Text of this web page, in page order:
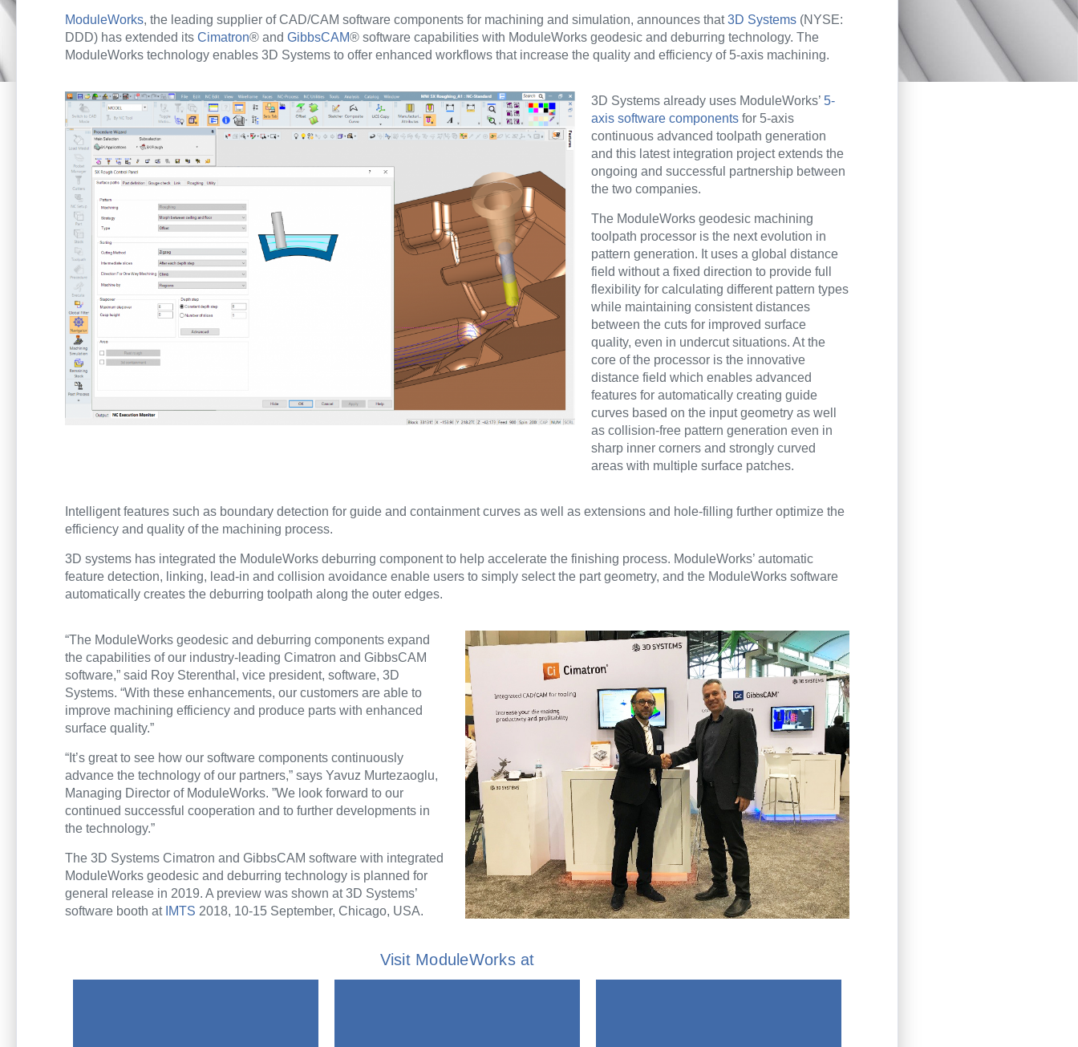
ModuleWorks, the leading supplier of CAD/CAM software components for machining and simulation, announces that3D Systems (NYSE:
DDD) has extended its Cimatron® and GibbsCAM® software capabilities with ModuleWorks geodesic and deburring technology. The
ModuleWorks technology enables 3D Systems to offer enhanced workflows that increase the quality and efficiency of 5-axis machining.
3D Systems already uses ModuleWorks’ 5-
axis software components for 5-axis
continuous advanced toolpath generation
and this latest integration project extends the
ongoing and successful partnership between
the two companies.
The ModuleWorks geodesic machining
toolpath processor is the next evolution in
pattern generation. It uses a global distance
field without a fixed direction to provide full
flexibility for calculating different pattern types
while maintaining consistent distances
between the cuts for improved surface
quality, even in undercut situations. At the
core of the processor is the innovative
distance field which enables advanced
features for automatically creating guide
curves based on the input geometry as well
as collision-free pattern generation even in
sharp inner corners and strongly curved
areas with multiple surface patches.
Intelligent features such as boundary detection for guide and containment curves as well as extensions and hole-filling further optimize the
efficiency and quality of the machining process.
3D systems has integrated the ModuleWorks deburring component to help accelerate the finishing process. ModuleWorks’ automatic
feature detection, linking, lead-in and collision avoidance enable users to simply select the part geometry, and the ModuleWorks software
automatically creates the deburring toolpath along the outer edges.
“The ModuleWorks geodesic and deburring components expand
the capabilities of our industry-leading Cimatron and GibbsCAM
software,” said Roy Sterenthal, vice president, software, 3D
Systems. “With these enhancements, our customers are able to
improve machining efficiency and produce parts with enhanced
surface quality.”
“It’s great to see how our software components continuously
advance the technology of our partners,” says Yavuz Murtezaoglu,
Managing Director of ModuleWorks. ”We look forward to our
continued successful cooperation and to further developments in
the technology.”
The 3D Systems Cimatron and GibbsCAM software with integrated
ModuleWorks geodesic and deburring technology is planned for
general release in 2019. A preview was shown at 3D Systems’
software booth at IMTS 2018, 10-15 September, Chicago, USA.
Visit ModuleWorks at